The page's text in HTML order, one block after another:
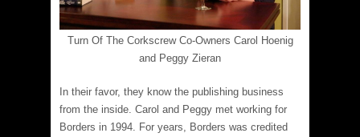
Turn Of The Corkscrew Co-Owners Carol Hoenig
and Peggy Zieran
In their favor, they know the publishing business
from the inside. Carol and Peggy met working for
Borders in 1994. For years, Borders was credited